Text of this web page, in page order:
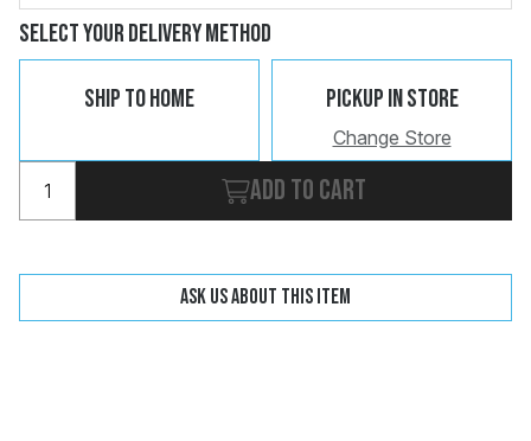
Select Your Delivery Method
Ship To Home Pickup In Store
Change Store
Add to cart
Ask us about this item